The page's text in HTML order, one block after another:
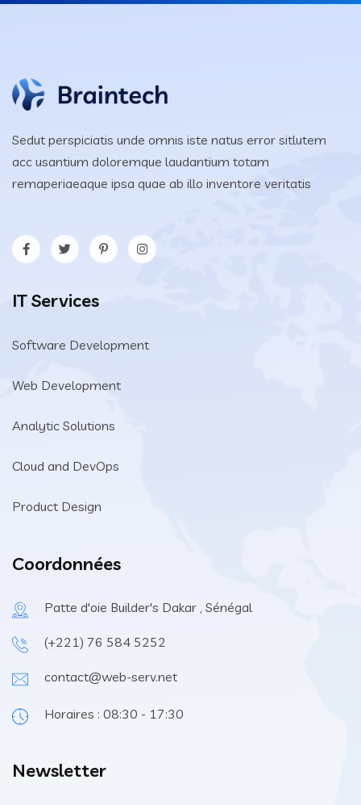
Sedut perspiciatis unde omnis iste natus error sitlutem
acc usantium doloremque laudantium totam
remaperiaeaque ipsa quae ab illo inventore veritatis
IT Services
Software Development
Web Development
Analytic Solutions
Cloud and DevOps
Product Design
Coordonnées
Patte d'oie Builder's Dakar , Sénégal
(+221) 76 584 5252
contact@web-serv.net
Horaires : 08:30 - 17:30
Newsletter